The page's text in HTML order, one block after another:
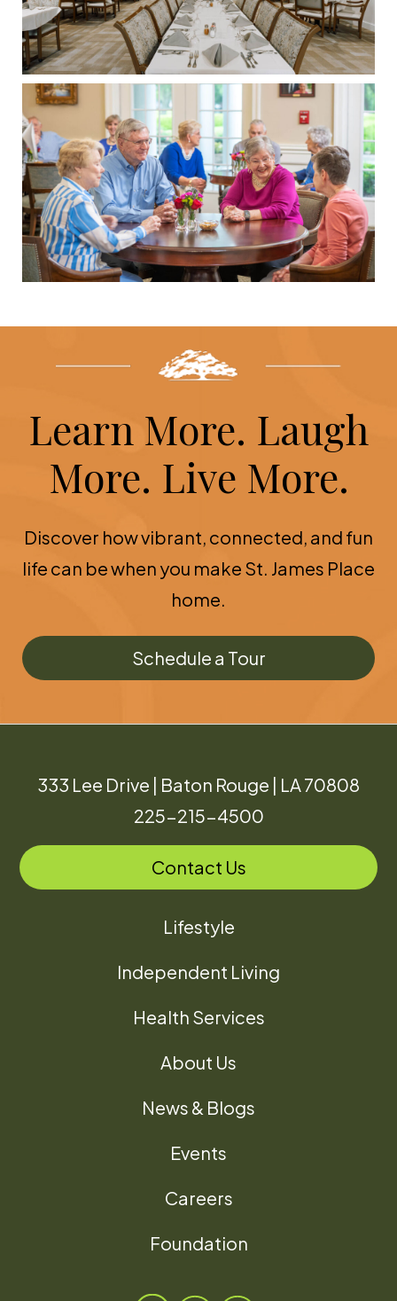
Learn More. Laugh
More. Live More.
Discover how vibrant, connected, and fun
life can be when you make St. James Place
home.
Schedule a Tour
333 Lee Drive | Baton Rouge | LA 70808
225-215-4500
Contact Us
Lifestyle
Independent Living
Health Services
About Us
News & Blogs
Events
Careers
Foundation